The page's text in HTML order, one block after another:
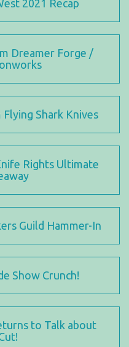
2021 Recap
Dreamer Forge /
Shark Knives
Rights Ultimate
Guild Hammer-In
Show Crunch!
to Talk about